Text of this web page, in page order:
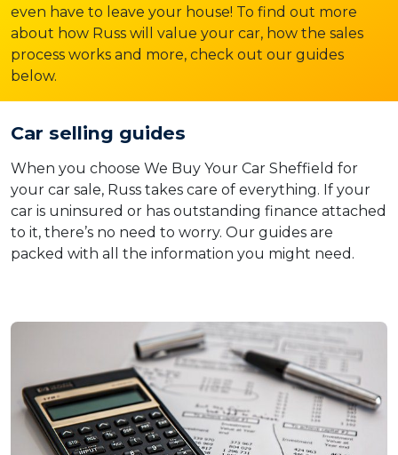
even have to leave your house! To find out more
about how Russ will value your car, how the sales
process works and more, check out our guides
below.
Car selling guides
When you choose We Buy Your Car Sheffield for
your car sale, Russ takes care of everything. If your
car is uninsured or has outstanding finance attached
to it, there’s no need to worry. Our guides are
packed with all the information you might need.